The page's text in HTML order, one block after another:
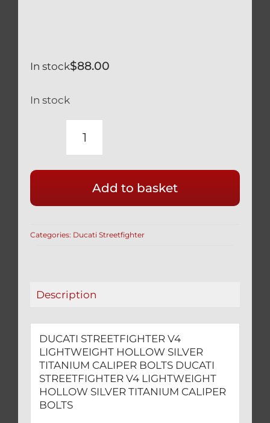
$88.00
In stock
In stock
DUCATI
STREETFIGHTER
LIGHTWEIGHT
HOLLOW
TITANIUM
Add to basket
Categories: Ducati Streetfighter
Description
DUCATI STREETFIGHTER V4
LIGHTWEIGHT HOLLOW SILVER
TITANIUM CALIPER BOLTS DUCATI
STREETFIGHTER V4 LIGHTWEIGHT
HOLLOW SILVER TITANIUM CALIPER
BOLTS